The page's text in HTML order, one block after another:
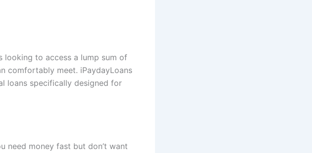
looking to access a lump sum of
comfortably meet. iPaydayLoans
loans specifically designed for
need money fast but don’t want